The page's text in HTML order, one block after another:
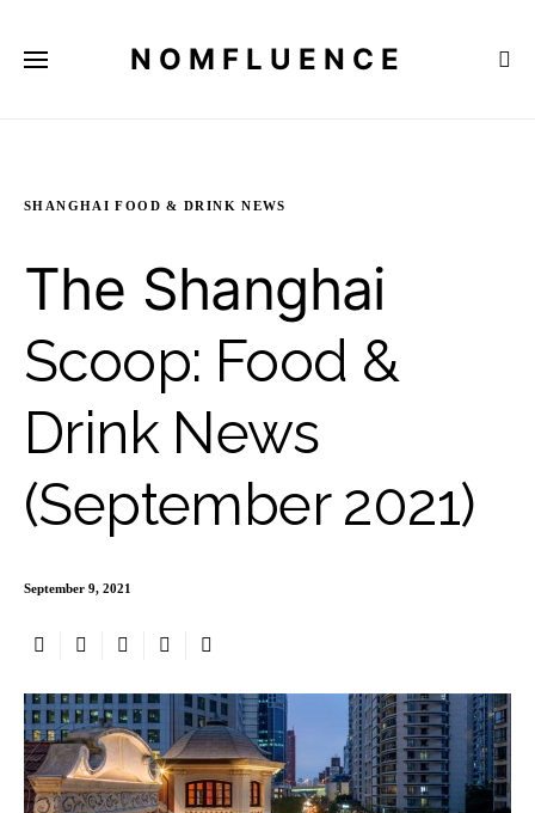
NOMFLUENCE
SHANGHAI FOOD & DRINK NEWS
The Shanghai
Scoop: Food &
Drink News
(September 2021)
September 9, 2021